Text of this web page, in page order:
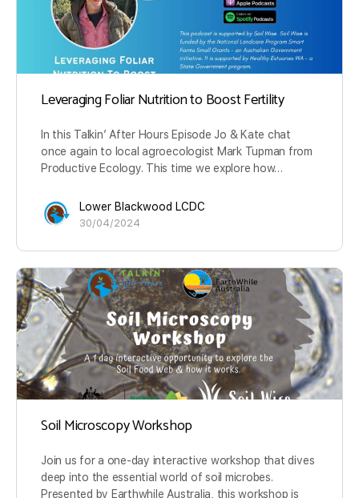
Leveraging Foliar Nutrition to Boost Fertility
In this Talkin’ After Hours Episode Jo & Kate chat
once again to local agroecologist Mark Tupman from
Productive Ecology. This time we explore how…
Lower Blackwood LCDC
30/04/2024
Soil Microscopy Workshop
Join us for a one-day interactive workshop that dives
deep into the essential world of soil microbes.
Presented by Earthwhile Australia, this workshop is